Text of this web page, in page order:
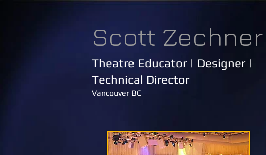
Scott Zechner
Theatre Educator | Designer |
Technical Director
Vancouver BC